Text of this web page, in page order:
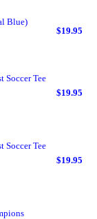
Blue)
$19.95
Soccer Tee
$19.95
Soccer Tee
$19.95